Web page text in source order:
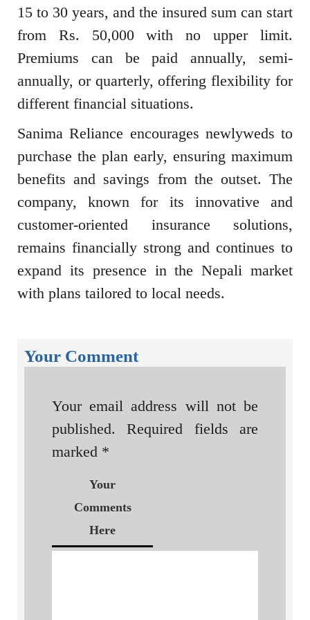
15 to 30 years, and the insured sum can start
from Rs. 50,000 with no upper limit.
Premiums can be paid annually, semi-
annually, or quarterly, offering flexibility for
different financial situations.
Sanima Reliance encourages newlyweds to
purchase the plan early, ensuring maximum
benefits and savings from the outset. The
company, known for its innovative and
customer-oriented insurance solutions,
remains financially strong and continues to
expand its presence in the Nepali market
with plans tailored to local needs.
Your Comment
Your email address will not be
published.
Required fields are
marked *
Your
Comments
Here